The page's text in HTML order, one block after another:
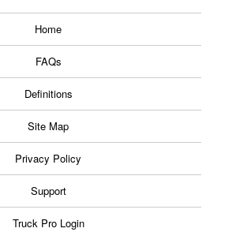
Home
FAQs
Definitions
Site Map
Privacy Policy
Support
Truck Pro Login